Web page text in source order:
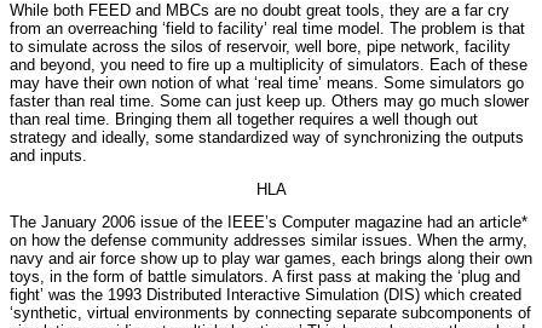
While both FEED and MBCs are no doubt great tools, they are a far cry
from an overreaching ‘field to facility’ real time model. The problem is that
to simulate across the silos of reservoir, well bore, pipe network, facility
and beyond, you need to fire up a multiplicity of simulators. Each of these
may have their own notion of what ‘real time’ means. Some simulators go
faster than real time. Some can just keep up. Others may go much slower
than real time. Bringing them all together requires a well though out
strategy and ideally, some standardized way of synchronizing the outputs
and inputs.
HLA
The January 2006 issue of the IEEE’s Computer magazine had an article*
on how the defense community addresses similar issues. When the army,
navy and air force show up to play war games, each brings along their own
toys, in the form of battle simulators. A first pass at making the ‘plug and
fight’ was the 1993 Distributed Interactive Simulation (DIS) which created
‘synthetic, virtual environments by connecting separate subcomponents of